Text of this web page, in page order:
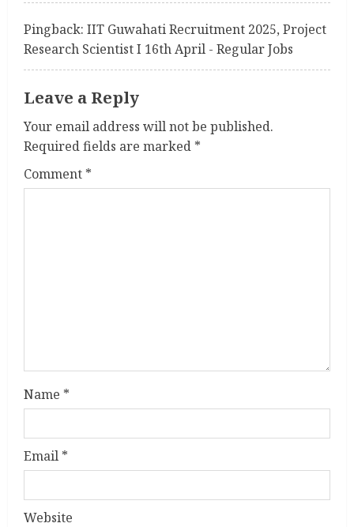
Pingback: IIT Guwahati Recruitment 2025, Project
Research Scientist I 16th April - Regular Jobs
Leave a Reply
Your email address will not be published.
Required fields are marked *
Comment *
Name *
Email *
Website